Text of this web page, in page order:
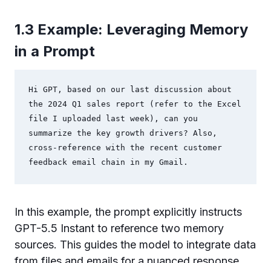
1.3 Example: Leveraging Memory
in a Prompt
Hi GPT, based on our last discussion about
the 2024 Q1 sales report (refer to the Excel
file I uploaded last week), can you
summarize the key growth drivers? Also,
cross-reference with the recent customer
feedback email chain in my Gmail.
In this example, the prompt explicitly instructs
GPT-5.5 Instant to reference two memory
sources. This guides the model to integrate data